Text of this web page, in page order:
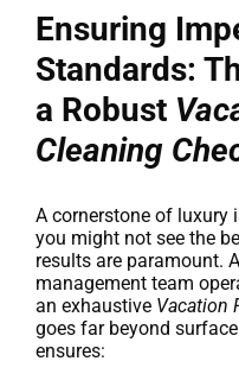
Ensuring
Standards:
a Robust
Cleaning
A cornerstone of luxury
you might not see the
results are paramount.
management team
an exhaustive Vacation
goes far beyond
ensures: